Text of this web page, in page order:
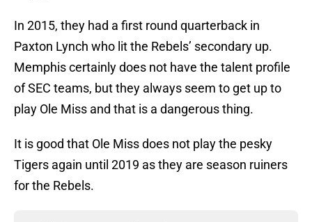
In 2015, they had a first round quarterback in
Paxton Lynch who lit the Rebels’ secondary up.
Memphis certainly does not have the talent profile
of SEC teams, but they always seem to get up to
play Ole Miss and that is a dangerous thing.
It is good that Ole Miss does not play the pesky
Tigers again until 2019 as they are season ruiners
for the Rebels.